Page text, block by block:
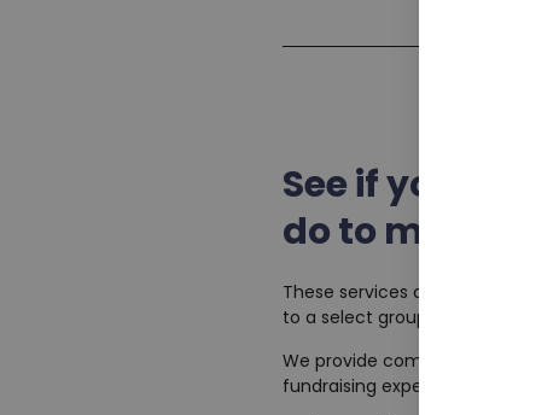
See if your
do to make it
These services are designed
to a select group of companies,
We provide compelling pitch
fundraising expertise and